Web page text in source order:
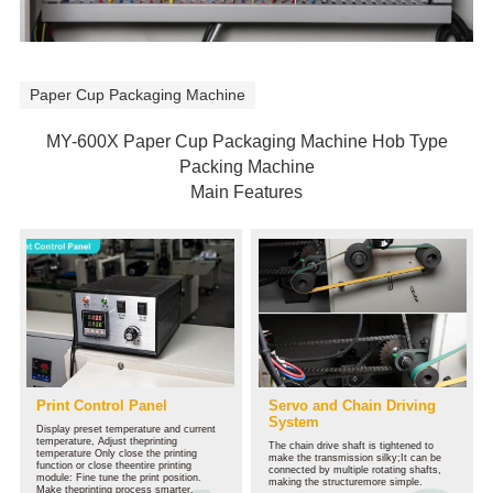
Paper Cup Packaging Machine
MY-600X Paper Cup Packaging Machine Hob Type
Packing Machine
Main Features
Print Control Panel
Display preset temperature and current
temperature, Adjust theprinting
temperature Only close the printing
function or close theentire printing
module: Fine tune the print position.
Make theprinting process smarter.
Servo and Chain Driving
System
The chain drive shaft is tightened to
make the transmission silky;It can be
connected by multiple rotating shafts,
making the structuremore simple.